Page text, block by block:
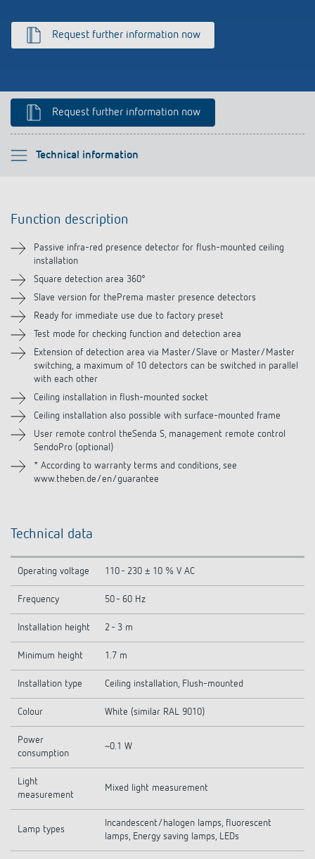
Theben apps
efficiently
Accessories
Request further information now
Request further information now
Technical information
Please select
Technical information
Downloads
Accessories
Related products
Function description
Passive infra-red presence detector for flush-mounted ceiling
installation
Square detection area 360°
Slave version for thePrema master presence detectors
Ready for immediate use due to factory preset
Test mode for checking function and detection area
Extension of detection area via Master/Slave or Master/Master
switching, a maximum of 10 detectors can be switched in parallel
with each other
Ceiling installation in flush-mounted socket
Ceiling installation also possible with surface-mounted frame
User remote control theSenda S, management remote control
SendoPro (optional)
* According to warranty terms and conditions, see
www.theben.de/en/guarantee
Technical data
Operating voltage 110 - 230 ± 10 % V AC
Frequency 50 - 60 Hz
Installation height 2 - 3 m
Minimum height 1.7 m
Installation type Ceiling installation, Flush-mounted
Colour White (similar RAL 9010)
Power
consumption
~0.1 W
Light
measurement
Mixed light measurement
Lamp types
Incandescent/halogen lamps, fluorescent
lamps, Energy saving lamps, LEDs